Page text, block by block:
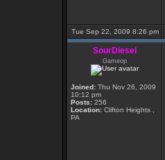
Tue Sep 22, 2009 8:26 pm
SourDiesel
Gameop
Joined: Thu Nov 26, 2009
10:12 pm
Posts: 256
Location: Clifton Heights ,
PA